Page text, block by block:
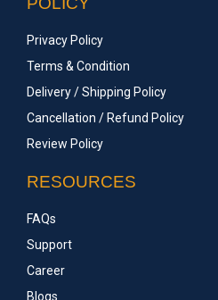
Privacy Policy
Terms & Condition
Delivery / Shipping Policy
Cancellation / Refund Policy
Review Policy
RESOURCES
FAQs
Support
Career
Blogs